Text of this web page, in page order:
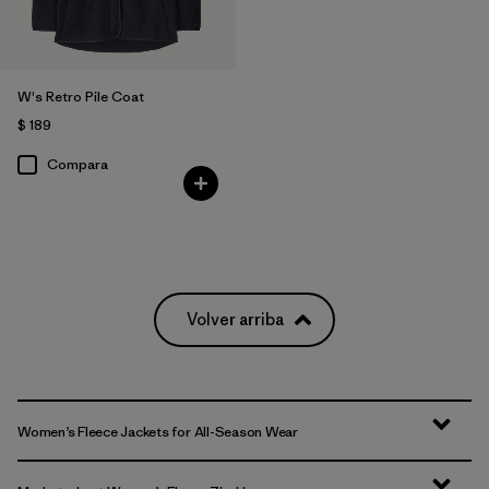
W's Retro Pile Coat
$ 189
Compara
Volver arriba
Women’s Fleece Jackets for All-Season Wear